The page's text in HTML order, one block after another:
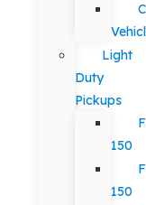
Light
Duty
Pickups
150
150